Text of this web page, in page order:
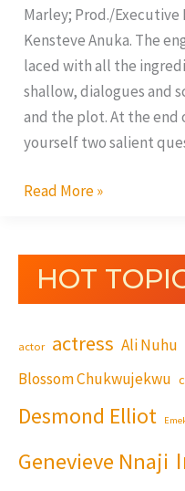
Marley; Prod./
Kensteve Anuka. The
laced with all the
shallow, dialogues and
and the plot. At the end
yourself two salient
Read More »
HOT
actor actress Ali Nuhu
Blossom Chukwujekwu
Desmond Elliot
Genevieve Nnaji